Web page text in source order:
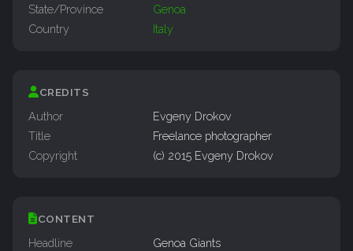
State/Province
Genoa
Country
Italy
CREDITS
Author
Evgeny Drokov
Title
Freelance photographer
Copyright
(c) 2015 Evgeny Drokov
CONTENT
Headline
Genoa Giants